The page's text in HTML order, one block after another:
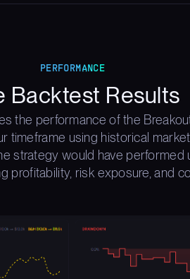
PERFORMANCE
Backtest Results
the performance of the
timeframe using historical
strategy would have performed
profitability, risk exposure, and